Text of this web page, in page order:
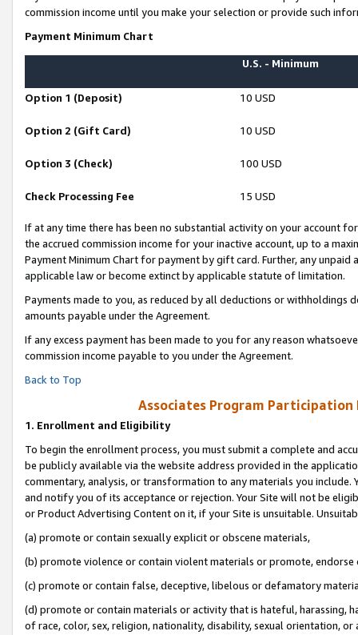
commission income until you make your selection or provide such
Payment Minimum Chart
U.S. - Minimum
Option 1 (Deposit) 10 USD
Option 2 (Gift Card) 10 USD
Option 3 (Check) 100 USD
Check Processing Fee 15 USD
If at any time there has been no substantial activity on your account
the accrued commission income for your inactive account, up to a
Payment Minimum Chart for payment by gift card. Further, any
applicable law or become extinct by applicable statute of limitation.
Payments made to you, as reduced by all deductions or
amounts payable under the Agreement.
If any excess payment has been made to you for any reason
commission income payable to you under the Agreement.
Back to Top
Associates Program Participation
1. Enrollment and Eligibility
To begin the enrollment process, you must submit a complete and
be publicly available via the website address provided in the
commentary, analysis, or transformation to any materials you
and notify you of its acceptance or rejection. Your Site will not be
or Product Advertising Content on it, if your Site is unsuitable.
(a) promote or contain sexually explicit or obscene materials,
(b) promote violence or contain violent materials or promote,
(c) promote or contain false, deceptive, libelous or defamatory
(d) promote or contain materials or activity that is hateful, harassing,
of race, color, sex, religion, nationality, disability, sexual orientation, or